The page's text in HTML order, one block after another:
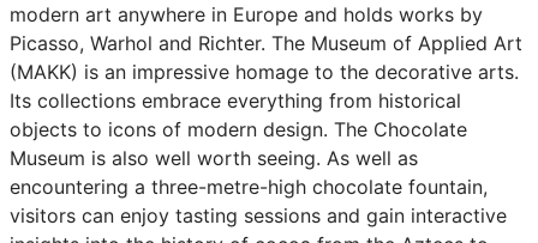
modern art anywhere in Europe and holds works by
Picasso, Warhol and Richter. The Museum of Applied Art
(MAKK) is an impressive homage to the decorative arts.
Its collections embrace everything from historical
objects to icons of modern design. The Chocolate
Museum is also well worth seeing. As well as
encountering a three-metre-high chocolate fountain,
visitors can enjoy tasting sessions and gain interactive